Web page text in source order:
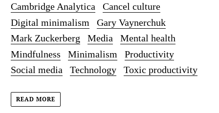
Cambridge Analytica
Cancel culture
Digital minimalism
Gary Vaynerchuk
Mark Zuckerberg
Media
Mental health
Mindfulness
Minimalism
Productivity
Social media
Technology Toxic productivity
READ MORE